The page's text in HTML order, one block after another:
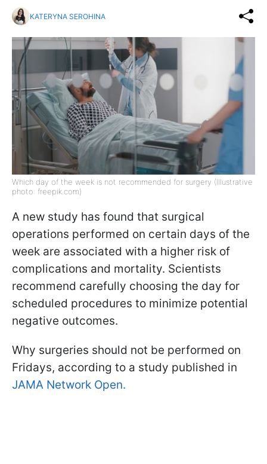
KATERYNA SEROHINA
Which day of the week is not recommended for surgery (Illustrative
photo: freepik.com)
A new study has found that surgical
operations performed on certain days of the
week are associated with a higher risk of
complications and mortality. Scientists
recommend carefully choosing the day for
scheduled procedures to minimize potential
negative outcomes.
Why surgeries should not be performed on
Fridays, according to a study published in
JAMA Network Open.